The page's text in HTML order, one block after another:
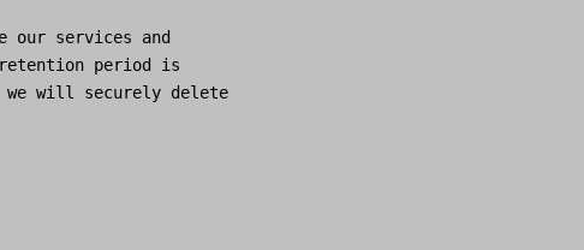
our services and
period is
we will securely delete